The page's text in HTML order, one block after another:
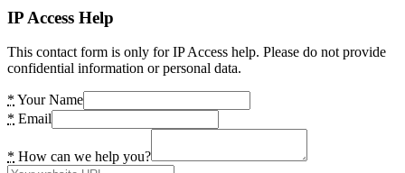
IP Access Help
This contact form is only for IP Access help. Please do not provide
confidential information or personal data.
* Your Name
* Email
* How can we help you?